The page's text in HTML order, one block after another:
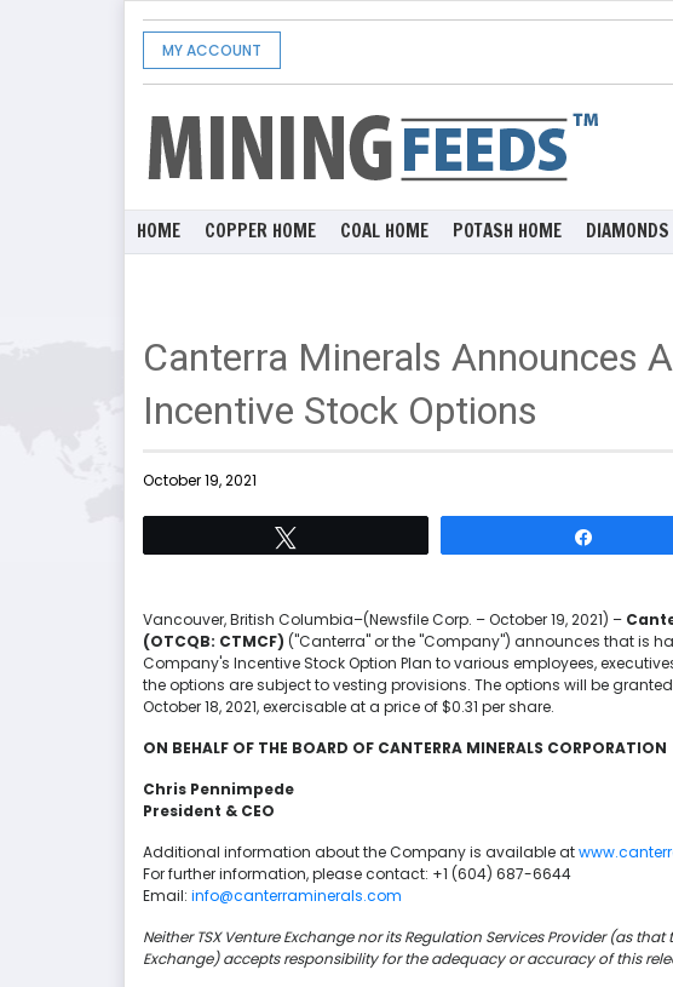
MY ACCOUNT
HOME COPPER HOME COAL HOME POTASH HOME
Canterra Minerals Announces
Incentive Stock Options
October 19, 2021
Vancouver, British Columbia–(Newsfile Corp. – October 19, 2021) –
(OTCQB: CTMCF) ("Canterra" or the "Company") announces that is
Company's Incentive Stock Option Plan to various employees,
the options are subject to vesting provisions. The options will be
October 18, 2021, exercisable at a price of $0.31 per share.
ON BEHALF OF THE BOARD OF CANTERRA MINERALS CORPORATION
Chris Pennimpede
President & CEO
Additional information about the Company is available at
For further information, please contact: +1 (604) 687-6644
Email: info@canterraminerals.com
Neither TSX Venture Exchange nor its Regulation Services Provider (as
Exchange) accepts responsibility for the adequacy or accuracy of this